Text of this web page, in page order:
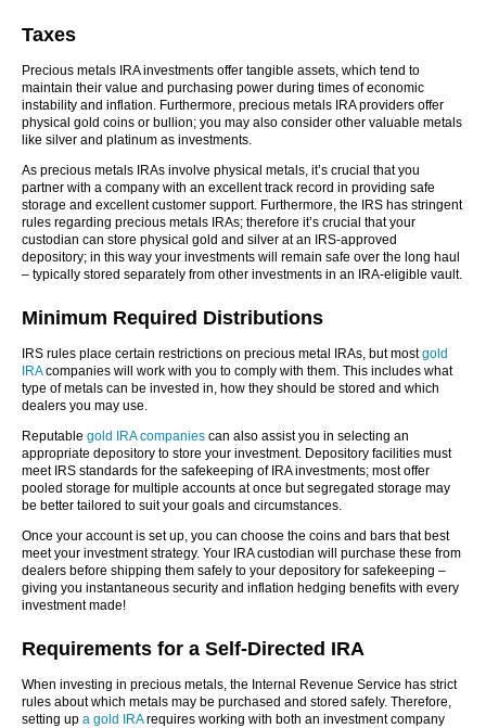
Taxes
Precious metals IRA investments offer tangible assets, which tend to
maintain their value and purchasing power during times of economic
instability and inflation. Furthermore, precious metals IRA providers offer
physical gold coins or bullion; you may also consider other valuable metals
like silver and platinum as investments.
As precious metals IRAs involve physical metals, it’s crucial that you
partner with a company with an excellent track record in providing safe
storage and excellent customer support. Furthermore, the IRS has stringent
rules regarding precious metals IRAs; therefore it’s crucial that your
custodian can store physical gold and silver at an IRS-approved
depository; in this way your investments will remain safe over the long haul
– typically stored separately from other investments in an IRA-eligible vault.
Minimum Required Distributions
IRS rules place certain restrictions on precious metal IRAs, but mostgold
IRAcompanies will work with you to comply with them. This includes what
type of metals can be invested in, how they should be stored and which
dealers you may use.
Reputable gold IRA companies can also assist you in selecting an
appropriate depository to store your investment. Depository facilities must
meet IRS standards for the safekeeping of IRA investments; most offer
pooled storage for multiple accounts at once but segregated storage may
be better tailored to suit your goals and circumstances.
Once your account is set up, you can choose the coins and bars that best
meet your investment strategy. Your IRA custodian will purchase these from
dealers before shipping them safely to your depository for safekeeping –
giving you instantaneous security and inflation hedging benefits with every
investment made!
Requirements for a Self-Directed IRA
When investing in precious metals, the Internal Revenue Service has strict
rules about which metals may be purchased and stored safely. Therefore,
setting up a gold IRArequires working with both an investment company